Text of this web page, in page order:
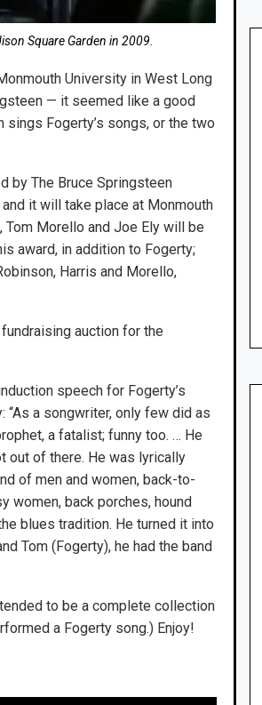
Square Garden in 2009.
University in West Long
— it seemed like a good
Fogerty’s songs, or the two
by The Bruce Springsteen
it will take place at Monmouth
Tom Morello and Joe Ely will be
award, in addition to Fogerty;
Harris and Morello,
auction for the
speech for Fogerty’s
“As a songwriter, only few did as
a fatalist; funny too. … He
out of there. He was lyrically
of men and women, back-to-
women, back porches, hound
blues tradition. He turned it into
Tom (Fogerty), he had the band
to be a complete collection
a Fogerty song.) Enjoy!